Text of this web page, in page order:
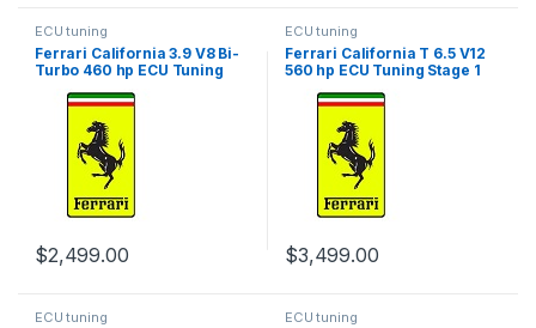
ECU tuning
Ferrari California 3.9 V8 Bi-
Turbo 460 hp ECU Tuning
$2,499.00
ECU tuning
Ferrari California T 6.5 V12
560 hp ECU Tuning Stage 1
$3,499.00
ECU tuning ECU tuning